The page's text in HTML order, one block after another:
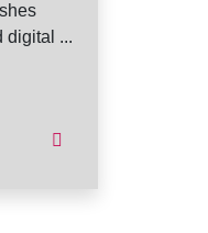
digital ...